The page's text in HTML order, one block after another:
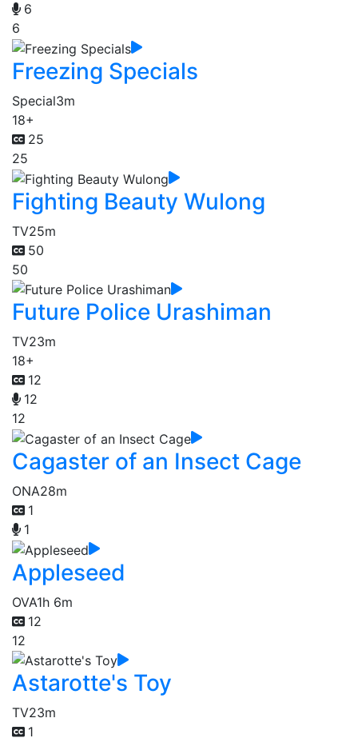
6
6
Freezing Specials
Special3m
18+
25
25
Fighting Beauty Wulong
TV25m
50
50
Future Police Urashiman
TV23m
18+
12
12
12
Cagaster of an Insect Cage
ONA28m
1
1
Appleseed
OVA1h 6m
12
12
Astarotte's Toy
TV23m
1